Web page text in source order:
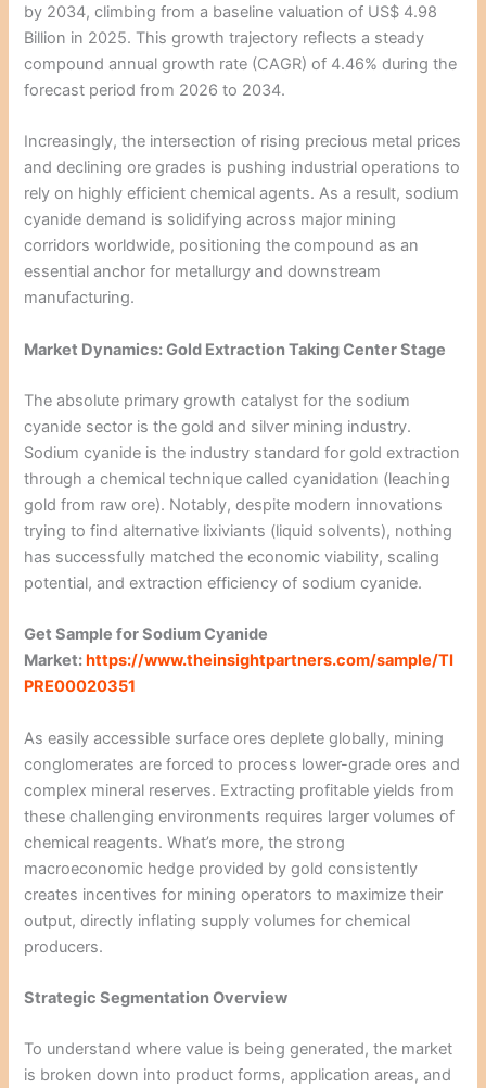
by 2034, climbing from a baseline valuation of US$ 4.98
Billion in 2025. This growth trajectory reflects a steady
compound annual growth rate (CAGR) of 4.46% during the
forecast period from 2026 to 2034.
Increasingly, the intersection of rising precious metal prices
and declining ore grades is pushing industrial operations to
rely on highly efficient chemical agents. As a result, sodium
cyanide demand is solidifying across major mining
corridors worldwide, positioning the compound as an
essential anchor for metallurgy and downstream
manufacturing.
Market Dynamics: Gold Extraction Taking Center Stage
The absolute primary growth catalyst for the sodium
cyanide sector is the gold and silver mining industry.
Sodium cyanide is the industry standard for gold extraction
through a chemical technique called cyanidation (leaching
gold from raw ore). Notably, despite modern innovations
trying to find alternative lixiviants (liquid solvents), nothing
has successfully matched the economic viability, scaling
potential, and extraction efficiency of sodium cyanide.
Get Sample for Sodium Cyanide
Market: https://www.theinsightpartners.com/sample/TI
PRE00020351
As easily accessible surface ores deplete globally, mining
conglomerates are forced to process lower-grade ores and
complex mineral reserves. Extracting profitable yields from
these challenging environments requires larger volumes of
chemical reagents. What’s more, the strong
macroeconomic hedge provided by gold consistently
creates incentives for mining operators to maximize their
output, directly inflating supply volumes for chemical
producers.
Strategic Segmentation Overview
To understand where value is being generated, the market
is broken down into product forms, application areas, and